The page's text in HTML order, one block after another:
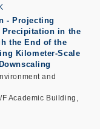
-Projecting
Precipitation in the
the End of the
Kilometer-Scale
and
Academic Building,